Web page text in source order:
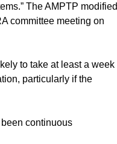
The AMPTP modified
committee meeting on
to take at least a week
particularly if the
continuous